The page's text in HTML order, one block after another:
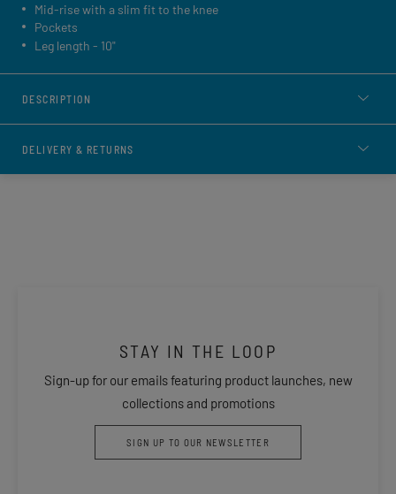
DESCRIPTION
DELIVERY & RETURNS
Mid-rise with a slim fit to the knee
Pockets
Leg length - 10"
STAY IN THE LOOP
Sign-up for our emails featuring product launches, new
collections and promotions
SIGN UP TO OUR NEWSLETTER